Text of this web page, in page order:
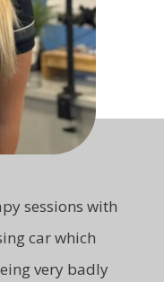
sessions with
car which
very badly